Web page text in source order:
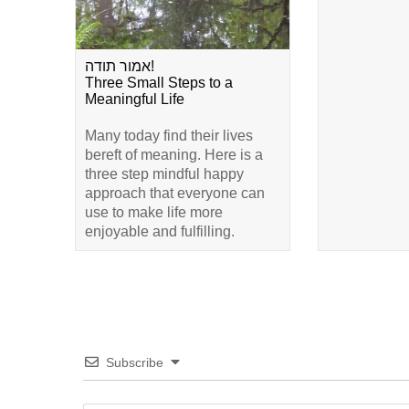
אמור תודה!
Three Small Steps to a
Meaningful Life
Many today find their lives
bereft of meaning. Here is a
three step mindful happy
approach that everyone can
use to make life more
enjoyable and fulfilling.
Subscribe